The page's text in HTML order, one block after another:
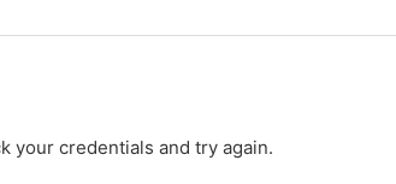
your credentials and try again.